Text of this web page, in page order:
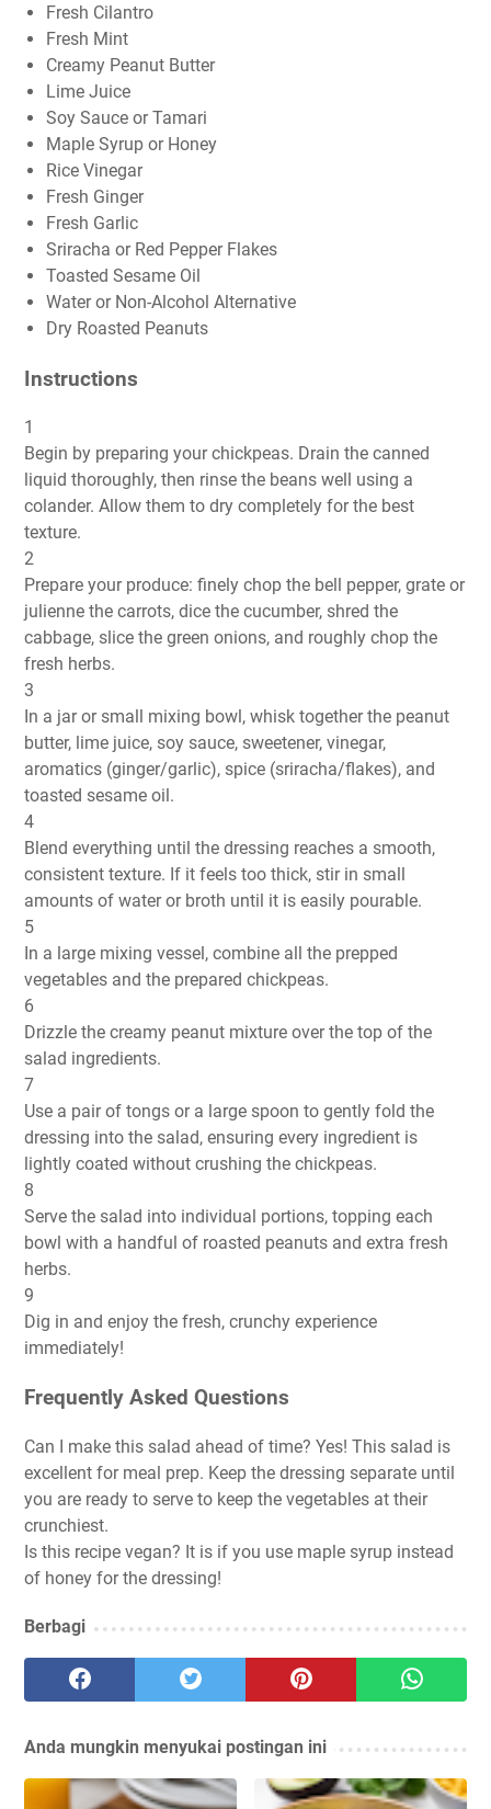
Fresh Cilantro
Fresh Mint
Creamy Peanut Butter
Lime Juice
Soy Sauce or Tamari
Maple Syrup or Honey
Rice Vinegar
Fresh Ginger
Fresh Garlic
Sriracha or Red Pepper Flakes
Toasted Sesame Oil
Water or Non-Alcohol Alternative
Dry Roasted Peanuts
Instructions
1
Begin by preparing your chickpeas. Drain the canned
liquid thoroughly, then rinse the beans well using a
colander. Allow them to dry completely for the best
texture.
2
Prepare your produce: finely chop the bell pepper, grate or
julienne the carrots, dice the cucumber, shred the
cabbage, slice the green onions, and roughly chop the
fresh herbs.
3
In a jar or small mixing bowl, whisk together the peanut
butter, lime juice, soy sauce, sweetener, vinegar,
aromatics (ginger/garlic), spice (sriracha/flakes), and
toasted sesame oil.
4
Blend everything until the dressing reaches a smooth,
consistent texture. If it feels too thick, stir in small
amounts of water or broth until it is easily pourable.
5
In a large mixing vessel, combine all the prepped
vegetables and the prepared chickpeas.
6
Drizzle the creamy peanut mixture over the top of the
salad ingredients.
7
Use a pair of tongs or a large spoon to gently fold the
dressing into the salad, ensuring every ingredient is
lightly coated without crushing the chickpeas.
8
Serve the salad into individual portions, topping each
bowl with a handful of roasted peanuts and extra fresh
herbs.
9
Dig in and enjoy the fresh, crunchy experience
immediately!
Frequently Asked Questions
Can I make this salad ahead of time? Yes! This salad is
excellent for meal prep. Keep the dressing separate until
you are ready to serve to keep the vegetables at their
crunchiest.
Is this recipe vegan? It is if you use maple syrup instead
of honey for the dressing!
Berbagi
Anda mungkin menyukai postingan ini